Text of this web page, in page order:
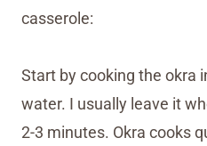
casserole:
Start by cooking the okra
water. I usually leave it
2-3 minutes. Okra cooks